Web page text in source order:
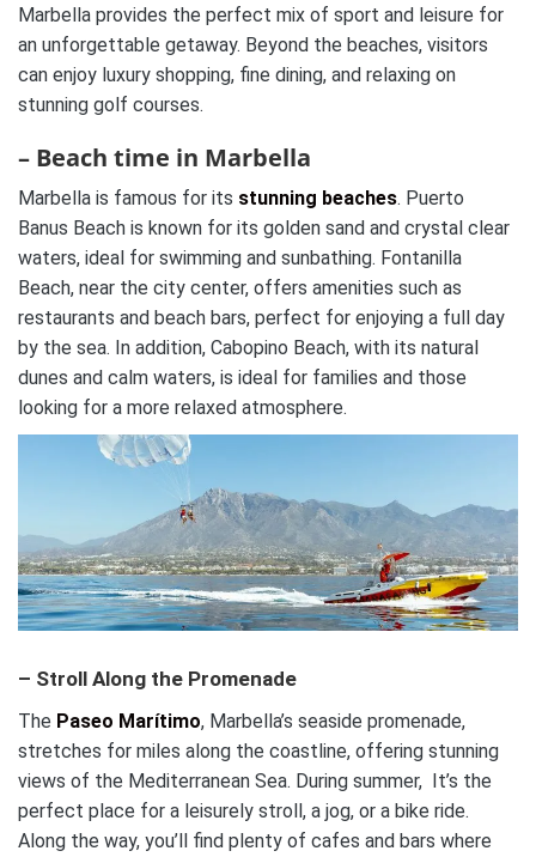
Marbella provides the perfect mix of sport and leisure for
an unforgettable getaway. Beyond the beaches, visitors
can enjoy luxury shopping, fine dining, and relaxing on
stunning golf courses.
– Beach time in Marbella
Marbella is famous for its stunning beaches. Puerto
Banus Beach is known for its golden sand and crystal clear
waters, ideal for swimming and sunbathing. Fontanilla
Beach, near the city center, offers amenities such as
restaurants and beach bars, perfect for enjoying a full day
by the sea. In addition, Cabopino Beach, with its natural
dunes and calm waters, is ideal for families and those
looking for a more relaxed atmosphere.
– Stroll Along the Promenade
The Paseo Marítimo, Marbella’s seaside promenade,
stretches for miles along the coastline, offering stunning
views of the Mediterranean Sea. During summer, It’s the
perfect place for a leisurely stroll, a jog, or a bike ride.
Along the way, you’ll find plenty of cafes and bars where